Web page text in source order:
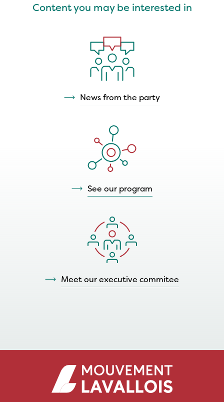
Content you may be interested in
News from the party
See our program
Meet our executive commitee